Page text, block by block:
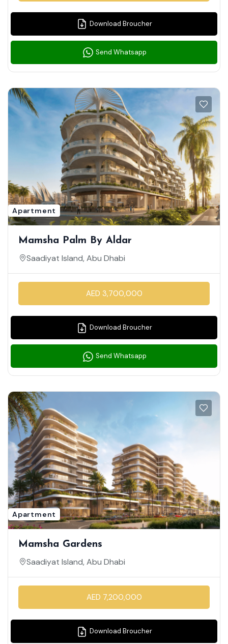
Download Broucher
Send Whatsapp
Apartment
Mamsha Palm By Aldar
Saadiyat Island, Abu Dhabi
AED 3,700,000
Download Broucher
Send Whatsapp
Apartment
Mamsha Gardens
Saadiyat Island, Abu Dhabi
AED 7,200,000
Download Broucher